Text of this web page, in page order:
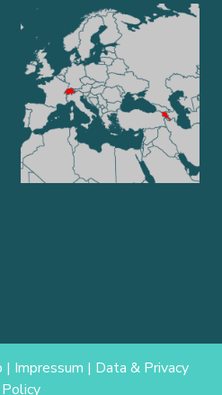
| Impressum | Data & Privacy
Policy